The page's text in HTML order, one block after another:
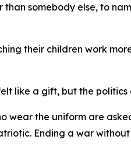
somebody else, to
their children work
like a gift, but the
wear the uniform are
Ending a war